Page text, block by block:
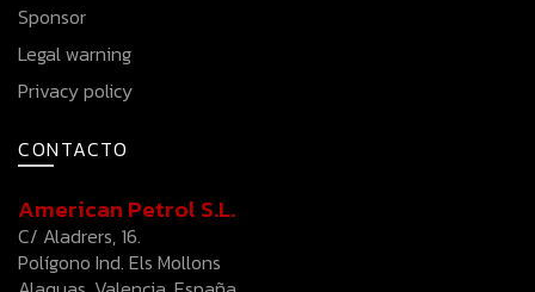
Sponsor
Legal warning
Privacy policy
CONTACTO
American Petrol S.L.
C/ Aladrers, 16.
Polígono Ind. Els Mollons